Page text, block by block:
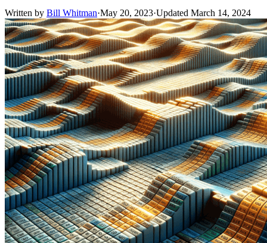
Written by Bill Whitman·May 20, 2023·Updated March 14, 2024